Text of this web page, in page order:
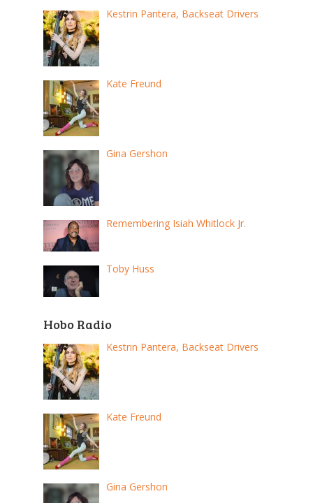
Kestrin Pantera, Backseat Drivers
Kate Freund
Gina Gershon
Remembering Isiah Whitlock Jr.
Toby Huss
Hobo Radio
Kestrin Pantera, Backseat Drivers
Kate Freund
Gina Gershon